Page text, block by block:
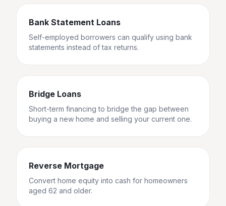
Bank Statement Loans
Self-employed borrowers can qualify using bank
statements instead of tax returns.
Bridge Loans
Short-term financing to bridge the gap between
buying a new home and selling your current one.
Reverse Mortgage
Convert home equity into cash for homeowners
aged 62 and older.